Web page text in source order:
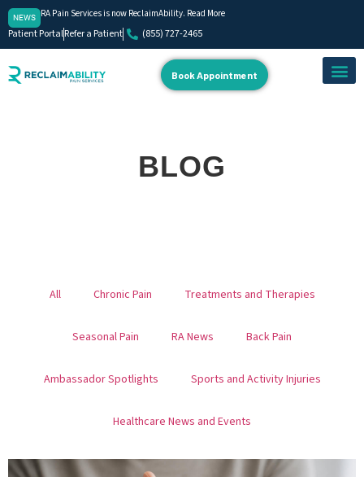
NEWS RA Pain Services is now ReclaimAbility. Read More
Patient PortalRefer a Patient (855) 727-2465
Book Appointment
BLOG
All Chronic Pain Treatments and Therapies
Seasonal Pain RA News Back Pain
Ambassador Spotlights Sports and Activity Injuries
Healthcare News and Events